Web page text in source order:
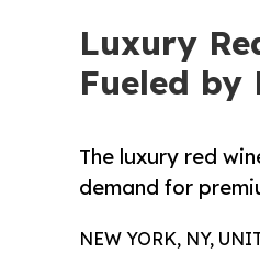
Luxury
Fueled by
The luxury red
demand for
NEW YORK, NY,